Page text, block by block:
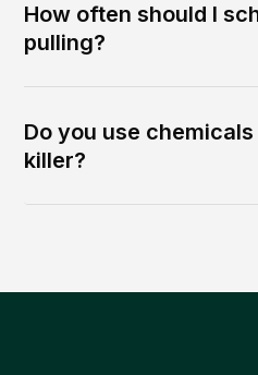
How often should I
pulling?
Do you use
killer?